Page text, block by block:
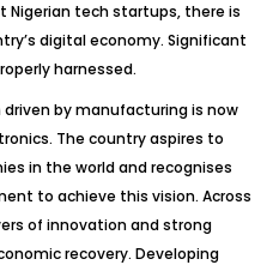
tech startups, there is
digital economy. Significant
harnessed.
by manufacturing is now
The country aspires to
in the world and recognises
to achieve this vision. Across
of innovation and strong
recovery. Developing